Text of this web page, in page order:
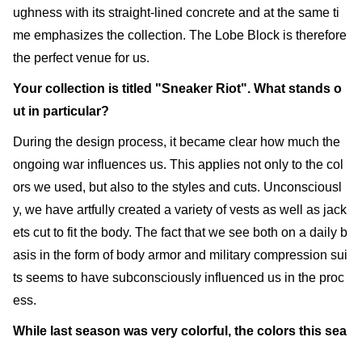
ughness with its straight-lined concrete and at the same ti
me emphasizes the collection. The Lobe Block is therefore
the perfect venue for us.
Your collection is titled "Sneaker Riot". What stands o
ut in particular?
During the design process, it became clear how much the
ongoing war influences us. This applies not only to the col
ors we used, but also to the styles and cuts. Unconsciousl
y, we have artfully created a variety of vests as well as jack
ets cut to fit the body. The fact that we see both on a daily b
asis in the form of body armor and military compression sui
ts seems to have subconsciously influenced us in the proc
ess.
While last season was very colorful, the colors this sea